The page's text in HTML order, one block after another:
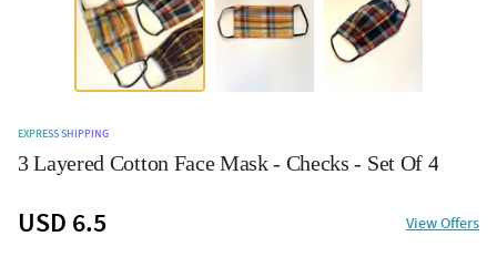
EXPRESS SHIPPING
3 Layered Cotton Face Mask - Checks - Set Of 4
USD 6.5 View Offers